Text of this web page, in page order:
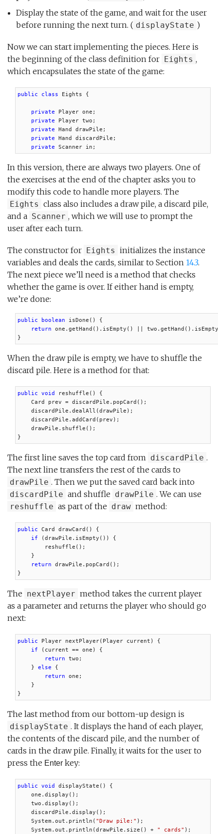
Display the state of the game, and wait for the user
before running the next turn. ( displayState )
Now we can start implementing the pieces. Here is
the beginning of the class definition for Eights ,
which encapsulates the state of the game:
public class Eights {
private Player one;
private Player two;
private Hand drawPile;
private Hand discardPile;
private Scanner in;
In this version, there are always two players. One of
the exercises at the end of the chapter asks you to
modify this code to handle more players. The
Eights class also includes a draw pile, a discard pile,
and a Scanner , which we will use to prompt the
user after each turn.
The constructor for Eights initializes the instance
variables and deals the cards, similar to Section 14.3.
The next piece we’ll need is a method that checks
whether the game is over. If either hand is empty,
we’re done:
public boolean isDone() {
return one.getHand().isEmpty() ||
}
When the draw pile is empty, we have to shuffle the
discard pile. Here is a method for that:
public void
reshuffle() {
    Card prev = discardPile.popCard();
    discardPile.dealAll(drawPile);
    discardPile.addCard(prev);
    drawPile.shuffle();
}
The first line saves the top card from discardPile .
The next line transfers the rest of the cards to
drawPile . Then we put the saved card back into
discardPile and shuffle drawPile . We can use
reshuffle as part of the draw method:
public Card drawCard() {
if (drawPile.isEmpty()) {
        reshuffle();
    }
return drawPile.popCard();
}
The nextPlayer method takes the current player
as a parameter and returns the player who should go
next:
public Player nextPlayer(Player current) {
if (current == one) {
return two;
    }
else {
return one;
    }
}
The last method from our bottom-up design is
displayState . It displays the hand of each player,
the contents of the discard pile, and the number of
cards in the draw pile. Finally, it waits for the user to
press the Enter key:
public void
displayState() {
    one.display();
    two.display();
    discardPile.display();
    System.out.println(
"Draw pile:" );
    System.out.println(drawPile.size() +
" cards" );